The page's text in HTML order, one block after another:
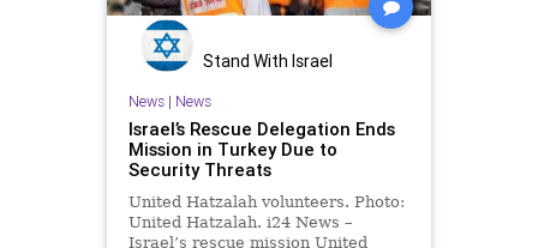
Stand With Israel
News| News
Israel’s Rescue Delegation Ends
Mission in Turkey Due to
Security Threats
United Hatzalah volunteers. Photo:
United Hatzalah. i24 News –
Israel’s rescue mission United